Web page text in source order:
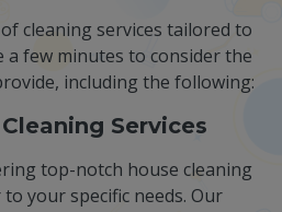
cleaning services tailored to
a few minutes to consider the
including the following:
Services
top-notch house cleaning
your specific needs. Our